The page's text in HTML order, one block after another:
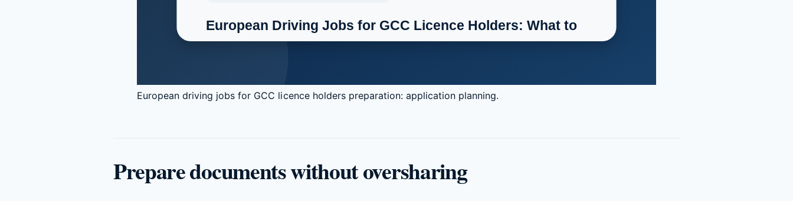
European driving jobs for GCC licence holders preparation: application planning.
Prepare documents without oversharing